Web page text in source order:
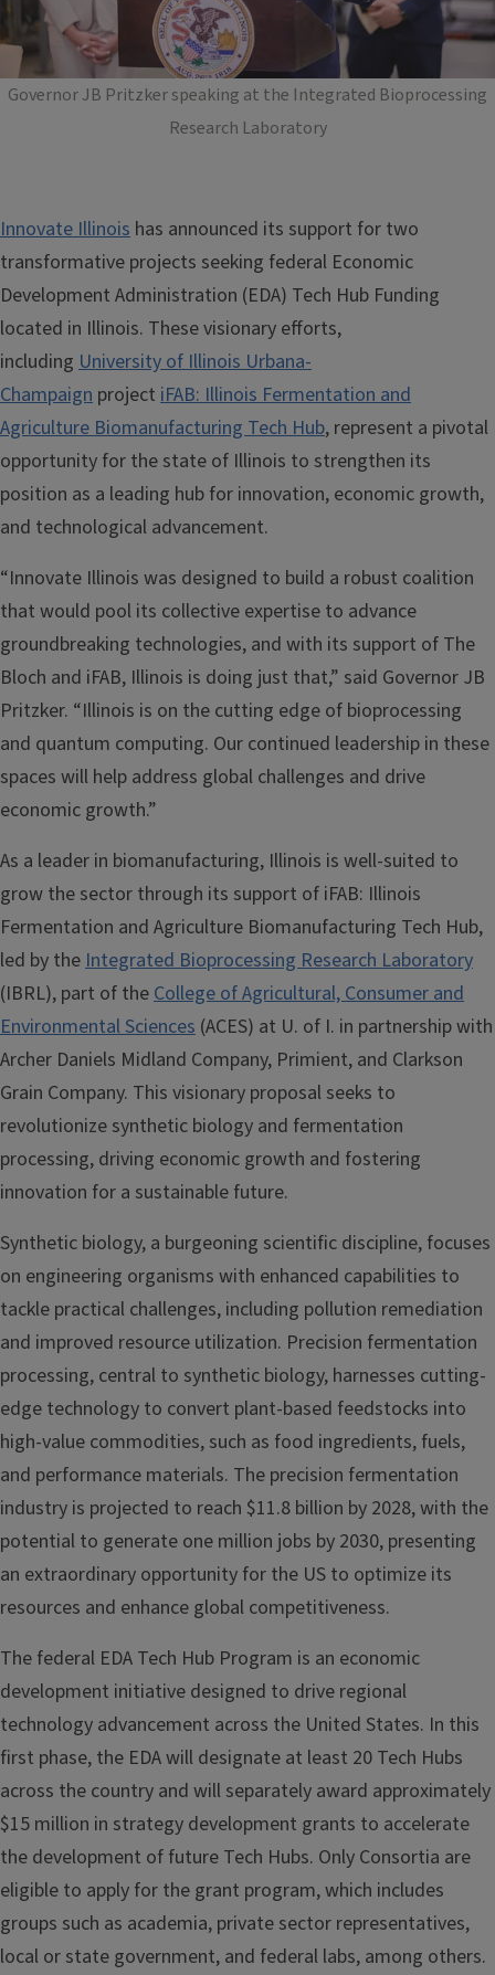
Governor JB Pritzker speaking at the Integrated Bioprocessing
Research Laboratory
Innovate Illinois has announced its support for two
transformative projects seeking federal Economic
Development Administration (EDA) Tech Hub Funding
located in Illinois. These visionary efforts,
including University of Illinois Urbana-
Champaign project iFAB: Illinois Fermentation and
Agriculture Biomanufacturing Tech Hub, represent a pivotal
opportunity for the state of Illinois to strengthen its
position as a leading hub for innovation, economic growth,
and technological advancement.
“Innovate Illinois was designed to build a robust coalition
that would pool its collective expertise to advance
groundbreaking technologies, and with its support of The
Bloch and iFAB, Illinois is doing just that,” said Governor JB
Pritzker. “Illinois is on the cutting edge of bioprocessing
and quantum computing. Our continued leadership in these
spaces will help address global challenges and drive
economic growth.”
As a leader in biomanufacturing, Illinois is well-suited to
grow the sector through its support of iFAB: Illinois
Fermentation and Agriculture Biomanufacturing Tech Hub,
led by theIntegrated Bioprocessing Research Laboratory
(IBRL), part of theCollege of Agricultural, Consumer and
Environmental Sciences (ACES) at U. of I. in partnership with
Archer Daniels Midland Company, Primient, and Clarkson
Grain Company. This visionary proposal seeks to
revolutionize synthetic biology and fermentation
processing, driving economic growth and fostering
innovation for a sustainable future.
Synthetic biology, a burgeoning scientific discipline, focuses
on engineering organisms with enhanced capabilities to
tackle practical challenges, including pollution remediation
and improved resource utilization. Precision fermentation
processing, central to synthetic biology, harnesses cutting-
edge technology to convert plant-based feedstocks into
high-value commodities, such as food ingredients, fuels,
and performance materials. The precision fermentation
industry is projected to reach $11.8 billion by 2028, with the
potential to generate one million jobs by 2030, presenting
an extraordinary opportunity for the US to optimize its
resources and enhance global competitiveness.
The federal EDA Tech Hub Program is an economic
development initiative designed to drive regional
technology advancement across the United States. In this
first phase, the EDA will designate at least 20 Tech Hubs
across the country and will separately award approximately
$15 million in strategy development grants to accelerate
the development of future Tech Hubs. Only Consortia are
eligible to apply for the grant program, which includes
groups such as academia, private sector representatives,
local or state government, and federal labs, among others.